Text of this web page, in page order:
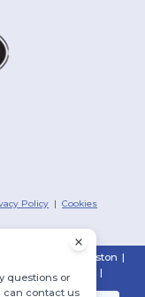
Policy |Cookies
Houston |
|
|
questions or
can contact us